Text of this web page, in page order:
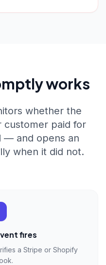
works
whether the
customer paid for
— and opens an
when it did not.
fires
a Stripe or Shopify